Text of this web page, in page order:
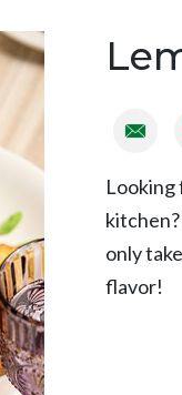
Looking
only
flavor!